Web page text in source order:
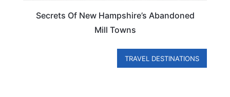
Secrets Of New Hampshire’s Abandoned
Mill Towns
TRAVEL DESTINATIONS